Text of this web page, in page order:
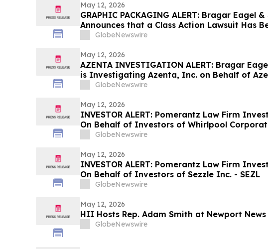
May 12, 2026
GRAPHIC PACKAGING ALERT: Bragar Eagel &
Announces that a Class Action Lawsuit Has
Against Graphic Packaging Holding Company
GlobeNewswire
May 12, 2026
AZENTA INVESTIGATION ALERT: Bragar
is Investigating Azenta, Inc. on Behalf of
Stockholders and Encourages Investors to
GlobeNewswire
May 12, 2026
INVESTOR ALERT: Pomerantz Law Firm
On Behalf of Investors of Whirlpool
GlobeNewswire
May 12, 2026
INVESTOR ALERT: Pomerantz Law Firm
On Behalf of Investors of Sezzle Inc. - SEZL
GlobeNewswire
May 12, 2026
HII Hosts Rep. Adam Smith at Newport
GlobeNewswire